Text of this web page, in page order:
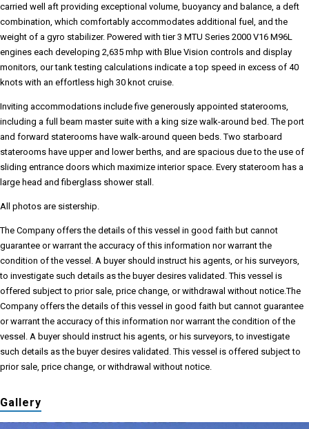
carried well aft providing exceptional volume, buoyancy and balance, a deft
combination, which comfortably accommodates additional fuel, and the
weight of a gyro stabilizer. Powered with tier 3 MTU Series 2000 V16 M96L
engines each developing 2,635 mhp with Blue Vision controls and display
monitors, our tank testing calculations indicate a top speed in excess of 40
knots with an effortless high 30 knot cruise.
Inviting accommodations include five generously appointed staterooms,
including a full beam master suite with a king size walk-around bed. The port
and forward staterooms have walk-around queen beds. Two starboard
staterooms have upper and lower berths, and are spacious due to the use of
sliding entrance doors which maximize interior space. Every stateroom has a
large head and fiberglass shower stall.
All photos are sistership.
The Company offers the details of this vessel in good faith but cannot
guarantee or warrant the accuracy of this information nor warrant the
condition of the vessel. A buyer should instruct his agents, or his surveyors,
to investigate such details as the buyer desires validated. This vessel is
offered subject to prior sale, price change, or withdrawal without notice.The
Company offers the details of this vessel in good faith but cannot guarantee
or warrant the accuracy of this information nor warrant the condition of the
vessel. A buyer should instruct his agents, or his surveyors, to investigate
such details as the buyer desires validated. This vessel is offered subject to
prior sale, price change, or withdrawal without notice.
Gallery